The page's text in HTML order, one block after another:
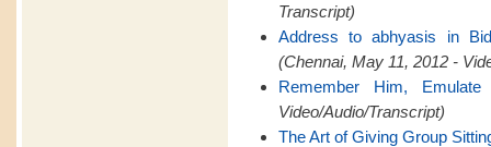
Transcript)
Address to abhyasis in
(Chennai, May 11, 2012 -
Remember Him,
Video/Audio/Transcript)
The Art of Giving Group